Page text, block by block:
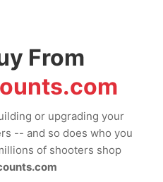
From
or upgrading your
-- and so does who you
of shooters shop